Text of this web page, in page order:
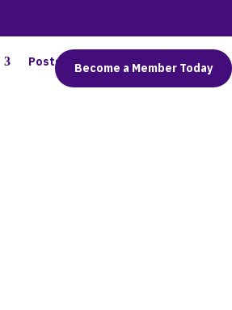
Posts Connect
Become a Member Today